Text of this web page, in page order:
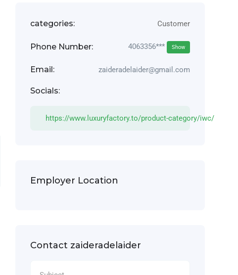
categories: Customer
Phone Number: 4063356*** Show
Email: zaideradelaider@gmail.com
Socials:
https://www.luxuryfactory.to/product-category/iwc/
Employer Location
Contact zaideradelaider